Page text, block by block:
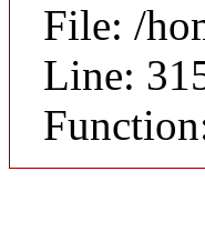
File: /
Line: